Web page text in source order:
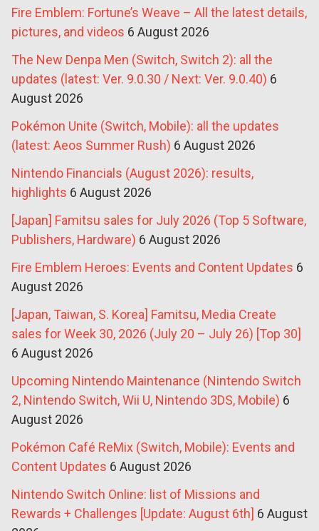
Fire Emblem: Fortune’s Weave – All the latest details,
pictures, and videos 6 August 2026
The New Denpa Men (Switch, Switch 2): all the
updates (latest: Ver. 9.0.30 / Next: Ver. 9.0.40) 6
August 2026
Pokémon Unite (Switch, Mobile): all the updates
(latest: Aeos Summer Rush) 6 August 2026
Nintendo Financials (August 2026): results,
highlights 6 August 2026
[Japan] Famitsu sales for July 2026 (Top 5 Software,
Publishers, Hardware) 6 August 2026
Fire Emblem Heroes: Events and Content Updates 6
August 2026
[Japan, Taiwan, S. Korea] Famitsu, Media Create
sales for Week 30, 2026 (July 20 – July 26) [Top 30]
6 August 2026
Upcoming Nintendo Maintenance (Nintendo Switch
2, Nintendo Switch, Wii U, Nintendo 3DS, Mobile) 6
August 2026
Pokémon Café ReMix (Switch, Mobile): Events and
Content Updates 6 August 2026
Nintendo Switch Online: list of Missions and
Rewards + Challenges [Update: August 6th] 6 August